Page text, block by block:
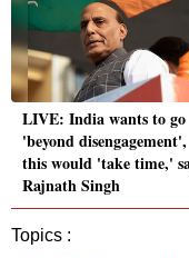
LIVE: India wants to go
'beyond disengagement',
this would 'take time,'
Rajnath Singh
Topics :